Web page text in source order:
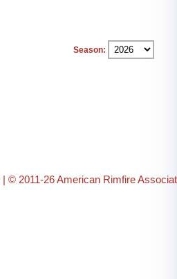
Season:
| © 2011-26 American Rimfire